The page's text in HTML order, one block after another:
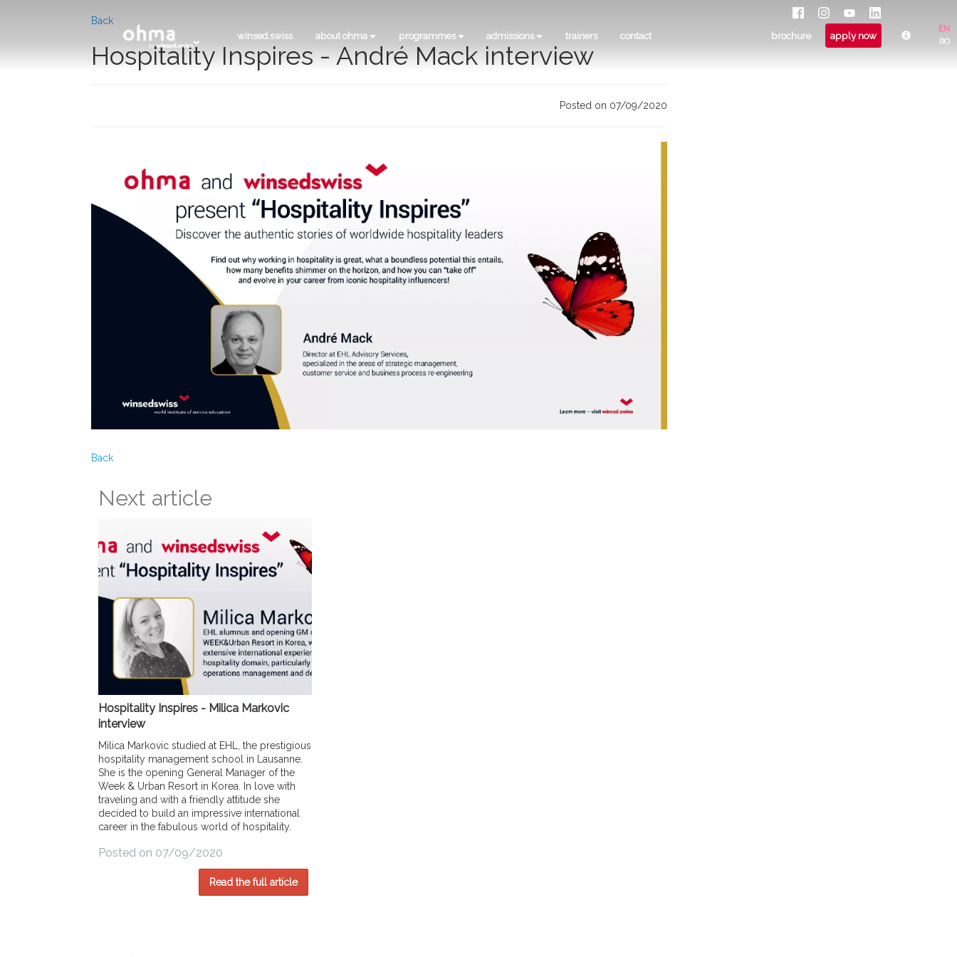
winsed.swiss about ohma programmes admissions trainers contact brochure apply now
EN
RO
Back
Hospitality Inspires - André Mack interview
Posted on 07/09/2020
Back
Next article
Hospitality Inspires - Milica Markovic
interview
Milica Markovic studied at EHL, the prestigious
hospitality management school in Lausanne.
She is the opening General Manager of the
Week & Urban Resort in Korea. In love with
traveling and with a friendly attitude she
decided to build an impressive international
career in the fabulous world of hospitality.
Posted on 07/09/2020
Read the full article